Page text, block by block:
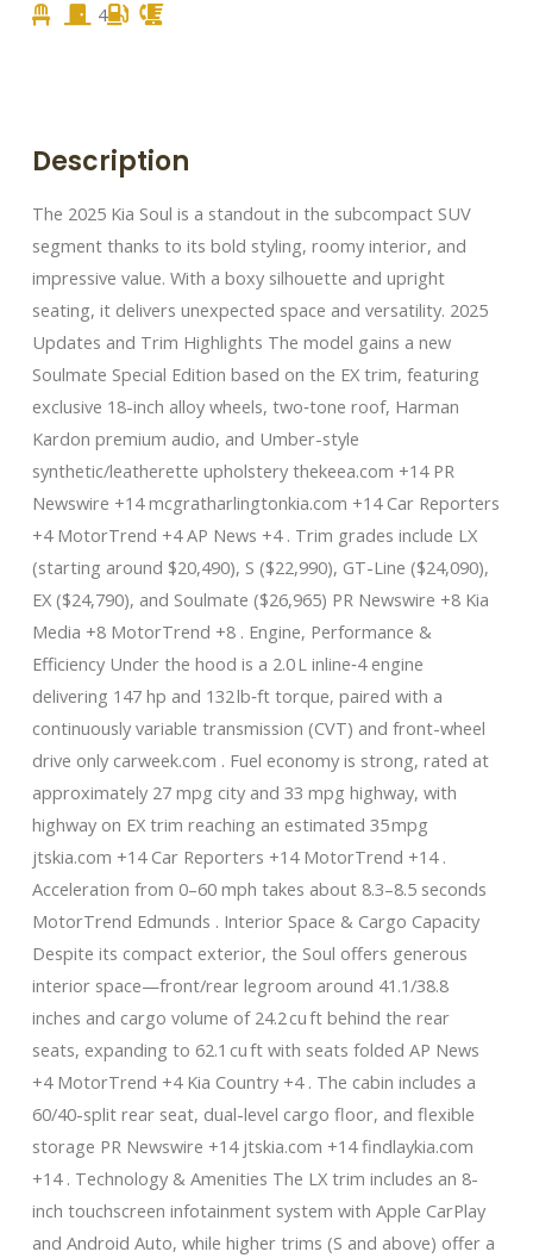
4
Description
The 2025 Kia Soul is a standout in the subcompact SUV
segment thanks to its bold styling, roomy interior, and
impressive value. With a boxy silhouette and upright
seating, it delivers unexpected space and versatility. 2025
Updates and Trim Highlights The model gains a new
Soulmate Special Edition based on the EX trim, featuring
exclusive 18-inch alloy wheels, two‑tone roof, Harman
Kardon premium audio, and Umber-style
synthetic/leatherette upholstery thekeea.com +14 PR
Newswire +14 mcgratharlingtonkia.com +14 Car Reporters
+4 MotorTrend +4 AP News +4 . Trim grades include LX
(starting around $20,490), S ($22,990), GT-Line ($24,090),
EX ($24,790), and Soulmate ($26,965) PR Newswire +8 Kia
Media +8 MotorTrend +8 . Engine, Performance &
Efficiency Under the hood is a 2.0 L inline‑4 engine
delivering 147 hp and 132 lb‑ft torque, paired with a
continuously variable transmission (CVT) and front-wheel
drive only carweek.com . Fuel economy is strong, rated at
approximately 27 mpg city and 33 mpg highway, with
highway on EX trim reaching an estimated 35 mpg
jtskia.com +14 Car Reporters +14 MotorTrend +14 .
Acceleration from 0–60 mph takes about 8.3–8.5 seconds
MotorTrend Edmunds . Interior Space & Cargo Capacity
Despite its compact exterior, the Soul offers generous
interior space—front/rear legroom around 41.1/38.8
inches and cargo volume of 24.2 cu ft behind the rear
seats, expanding to 62.1 cu ft with seats folded AP News
+4 MotorTrend +4 Kia Country +4 . The cabin includes a
60/40-split rear seat, dual-level cargo floor, and flexible
storage PR Newswire +14 jtskia.com +14 findlaykia.com
+14 . Technology & Amenities The LX trim includes an 8-
inch touchscreen infotainment system with Apple CarPlay
and Android Auto, while higher trims (S and above) offer a